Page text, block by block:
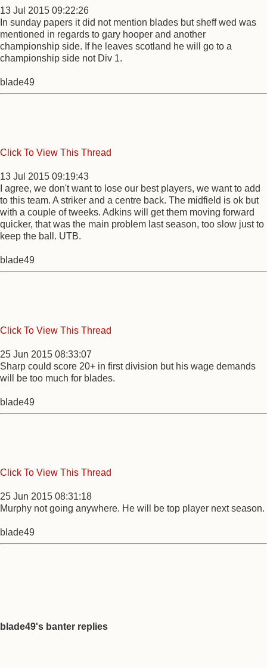
13 Jul 2015 09:22:26
In sunday papers it did not mention blades but sheff wed was
mentioned in regards to gary hooper and another
championship side. If he leaves scotland he will go to a
championship side not Div 1.
blade49
Click To View This Thread
13 Jul 2015 09:19:43
I agree, we don't want to lose our best players, we want to add
to this team. A striker and a centre back. The midfield is ok but
with a couple of tweeks. Adkins will get them moving forward
quicker, that was the main problem last season, too slow just to
keep the ball. UTB.
blade49
Click To View This Thread
25 Jun 2015 08:33:07
Sharp could score 20+ in first division but his wage demands
will be too much for blades.
blade49
Click To View This Thread
25 Jun 2015 08:31:18
Murphy not going anywhere. He will be top player next season.
blade49
blade49's banter replies